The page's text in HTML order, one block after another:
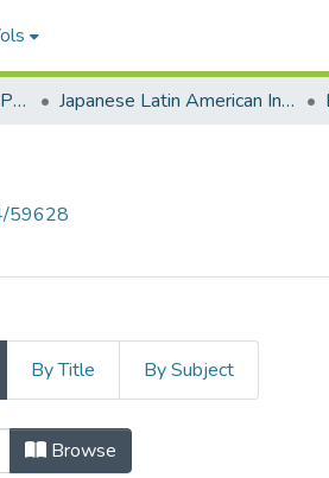
Senator Daniel K. Inouye Papers Japanese Latin American Internment
59628
By Title By Subject
Browse